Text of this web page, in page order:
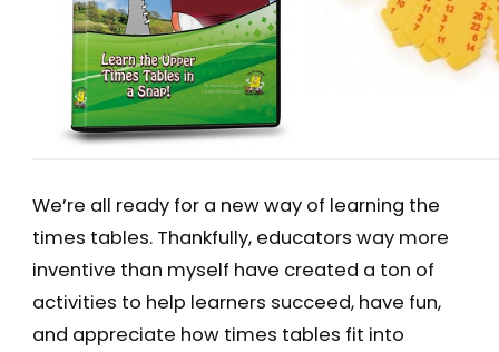
We’re all ready for a new way of learning the
times tables. Thankfully, educators way more
inventive than myself have created a ton of
activities to help learners succeed, have fun,
and appreciate how times tables fit into